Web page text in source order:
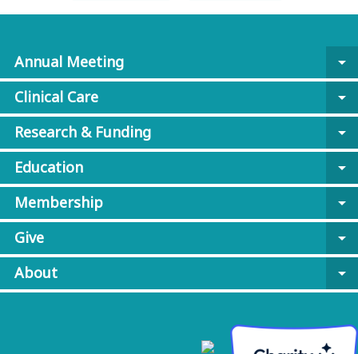
Annual Meeting
arrow_drop_down
Clinical Care
arrow_drop_down
Research & Funding
arrow_drop_down
Education
arrow_drop_down
Membership
arrow_drop_down
Give
arrow_drop_down
About
arrow_drop_down